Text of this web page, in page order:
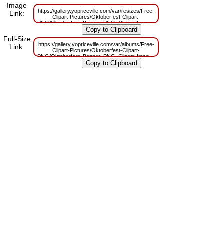
Image
Link:
https://gallery.yopriceville.com/var/resizes/Free-
Clipart-Pictures/Oktoberfest-Clipart-
PNG/Oktoberfest_Banner_PNG_Clipart_Image.png?
m=1629832621
Full-Size
Link:
https://gallery.yopriceville.com/var/albums/Free-
Clipart-Pictures/Oktoberfest-Clipart-
PNG/Oktoberfest_Banner_PNG_Clipart_Image.png?
m=1629809227